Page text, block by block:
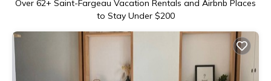
Over 62+ Saint-Fargeau Vacation Rentals and Airbnb Places
to Stay Under $200